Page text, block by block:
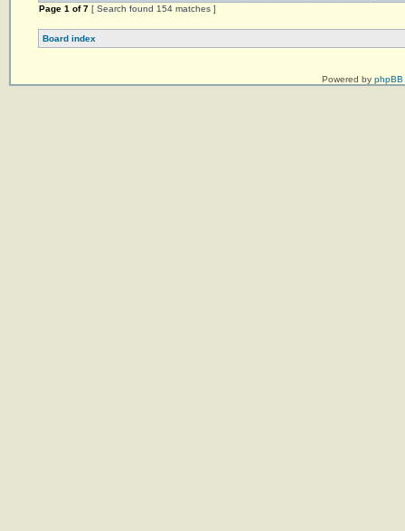
Page 1 of7 [ Search found 154 matches ]
Board index
Powered by phpBB